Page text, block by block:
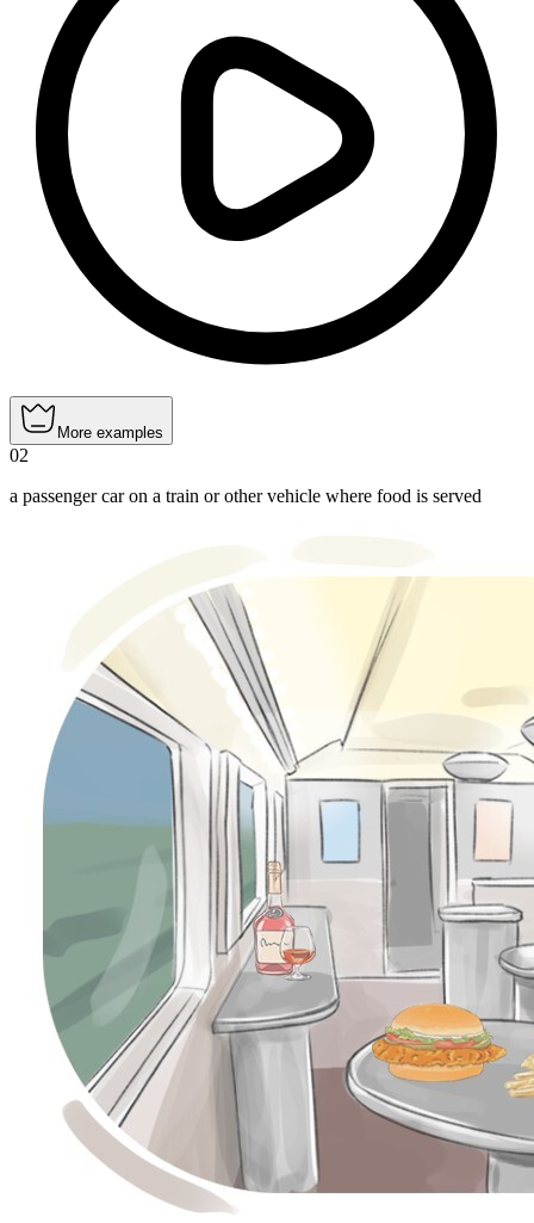
More examples
02
a passenger car on a train or other vehicle where food is served